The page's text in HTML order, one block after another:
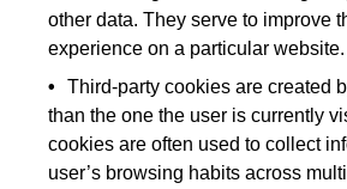
other data. They serve to improve
experience on a particular website.
Third-party cookies are created
than the one the user is currently
cookies are often used to collect
user’s browsing habits across